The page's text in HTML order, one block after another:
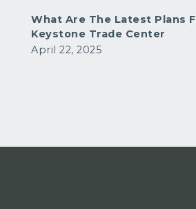
What Are The Latest Plans
Keystone Trade Center
April 22, 2025